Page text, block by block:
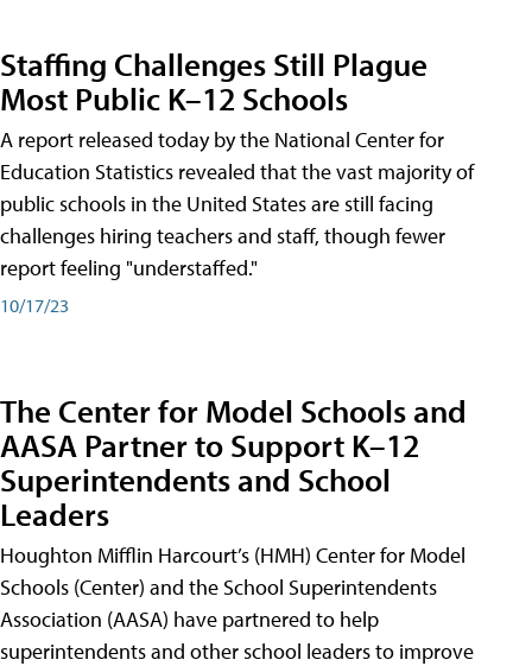
Staffing Challenges Still Plague
Most Public K–12 Schools
A report released today by the National Center for
Education Statistics revealed that the vast majority of
public schools in the United States are still facing
challenges hiring teachers and staff, though fewer
report feeling "understaffed."
10/17/23
The Center for Model Schools and
AASA Partner to Support K–12
Superintendents and School
Leaders
Houghton Mifflin Harcourt’s (HMH) Center for Model
Schools (Center) and the School Superintendents
Association (AASA) have partnered to help
superintendents and other school leaders to improve